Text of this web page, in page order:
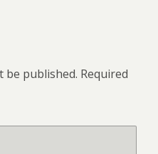
be published. Required